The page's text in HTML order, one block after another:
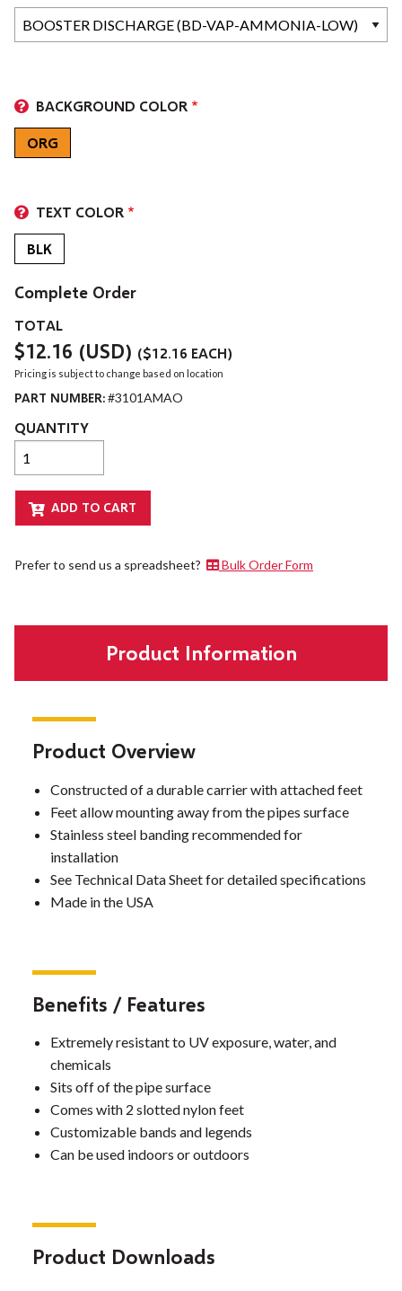
BACKGROUND COLOR
ORG
TEXT COLOR
BLK
Complete Order
TOTAL
$12.16 (USD) ($12.16 EACH)
Pricing is subject to change based on location
PART NUMBER:#3101AMAO
QUANTITY
Prefer to send us a spreadsheet? Bulk Order Form
Product Information
Product Overview
Constructed of a durable carrier with attached feet
Feet allow mounting away from the pipes surface
Stainless steel banding recommended for
installation
See Technical Data Sheet for detailed specifications
Made in the USA
Benefits / Features
Extremely resistant to UV exposure, water, and
chemicals
Sits off of the pipe surface
Comes with 2 slotted nylon feet
Customizable bands and legends
Can be used indoors or outdoors
Product Downloads